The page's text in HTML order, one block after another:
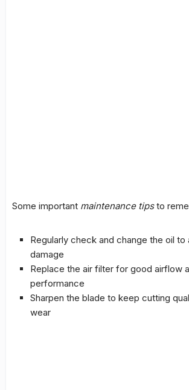
Some important maintenance tipsto
Regularly check and change the oil to
damage
Replace the air filter for good airflow
performance
Sharpen the blade to keep cutting
wear